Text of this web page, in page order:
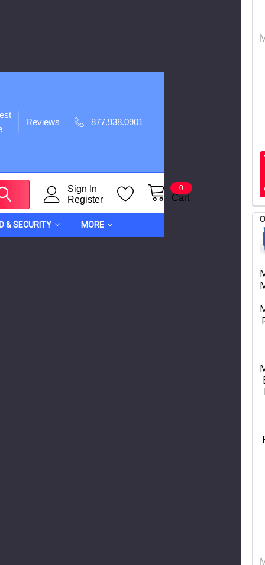
Reviews 877.938.0901
Sign In
Register
Cart
0
& SECURITY MORE